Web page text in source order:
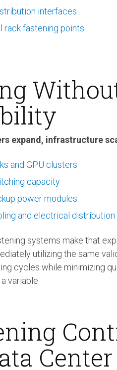
interfaces
rack fastening points
expand, infrastructure
and GPU clusters
capacity
power modules
and electrical distribution
systems make that
utilizing the same
cycles while minimizing
variable.